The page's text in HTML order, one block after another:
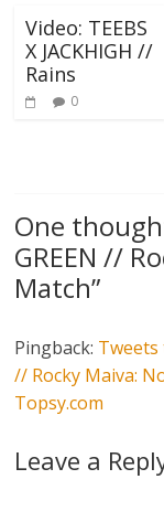
Video: TEEBS
X JACKHIGH //
Rains
0
One
GREEN //
Match”
Pingback: Tweets
// Rocky Maiva:
Topsy.com
Leave a